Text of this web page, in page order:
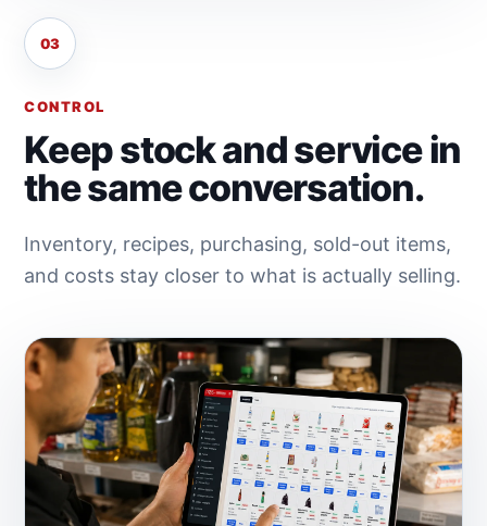
03
CONTROL
Keep stock and service in
the same conversation.
Inventory, recipes, purchasing, sold-out items,
and costs stay closer to what is actually selling.